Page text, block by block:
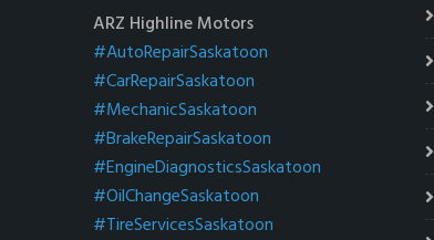
ARZ Highline Motors
#AutoRepairSaskatoon
#CarRepairSaskatoon
#MechanicSaskatoon
#BrakeRepairSaskatoon
#EngineDiagnosticsSaskatoon
#OilChangeSaskatoon
#TireServicesSaskatoon